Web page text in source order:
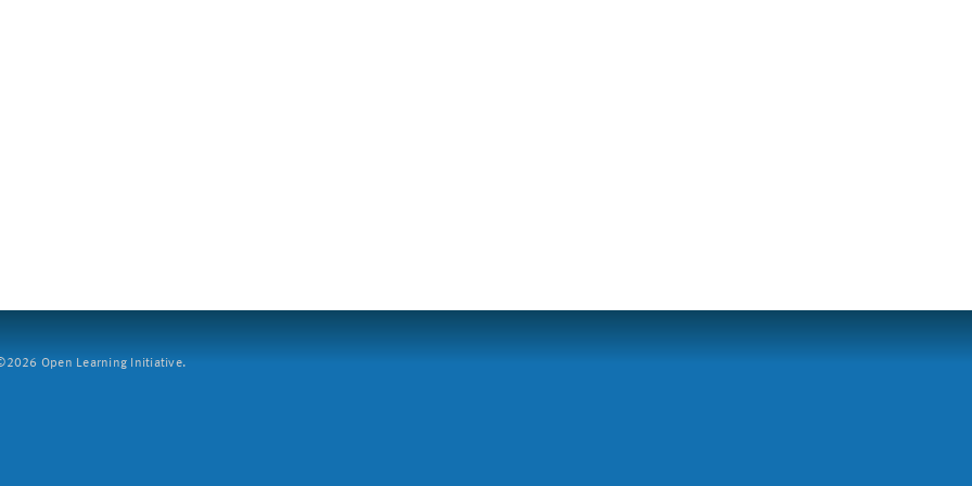
Open Learning Initiative.